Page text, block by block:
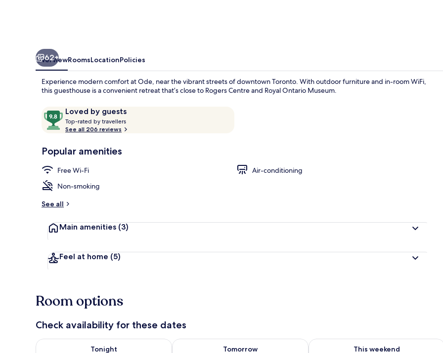
62+
OverviewRoomsLocationPolicies
Experience modern comfort at Ode, near the vibrant streets of downtown Toronto. With outdoor furniture and in-room WiFi,
this guesthouse is a convenient retreat that’s close to Rogers Centre and Royal Ontario Museum.
ReviewsLoved by guests
9.8
out
of
Loved
guests
Top-rated by travellers
a
See all 206 reviews
Popular amenities
Free Wi-Fi
Air-conditioning
Non-smoking
See all
Main amenities (3)
Feel at home (5)
Room options
Check availability for these dates
Tonight
Check availability for tonight Aug 6 - Aug 7
Tomorrow
Check availability for tomorrow Aug 7 - Aug 8
This weekend
Check availability for this weekend